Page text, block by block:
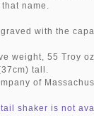
name.
with the
weight, 55 Troy
tall.
of
shaker is not